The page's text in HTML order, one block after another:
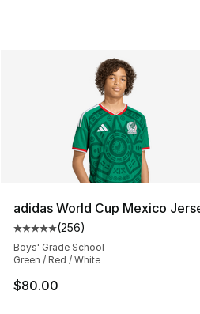
adidas World Cup Mexico
Average customer rating - [5
(256)
Boys' Grade School
Green / Red / White
$80.00